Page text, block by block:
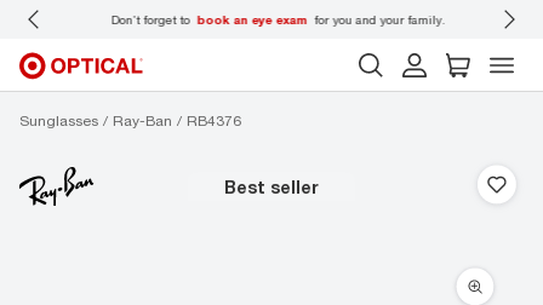
Don’t forget to book an eye exam for you and your family.
Sunglasses Ray-Ban RB4376
best seller